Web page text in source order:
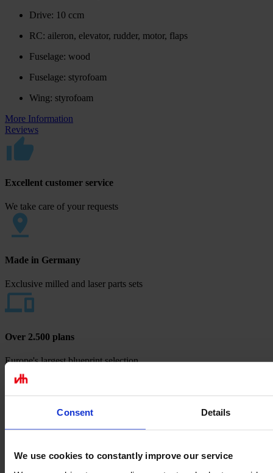
Consent Details
We use cookies to constantly improve our service
Drive: 10 ccm
RC: aileron, elevator, rudder, motor, flaps
Fuselage: wood
Fuselage: styrofoam
Wing: styrofoam
More Information
Reviews
Excellent customer service
We take care of your requests
Made in Germany
Exclusive milled and laser parts sets
Over 2.500 plans
Europe's largest blueprint selection